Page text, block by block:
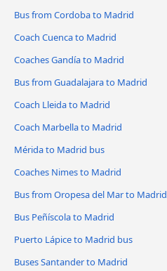
Bus from Cordoba to Madrid
Coach Cuenca to Madrid
Coaches Gandía to Madrid
Bus from Guadalajara to Madrid
Coach Lleida to Madrid
Coach Marbella to Madrid
Mérida to Madrid bus
Coaches Nimes to Madrid
Bus from Oropesa del Mar to Madrid
Bus Peñíscola to Madrid
Puerto Lápice to Madrid bus
Buses Santander to Madrid